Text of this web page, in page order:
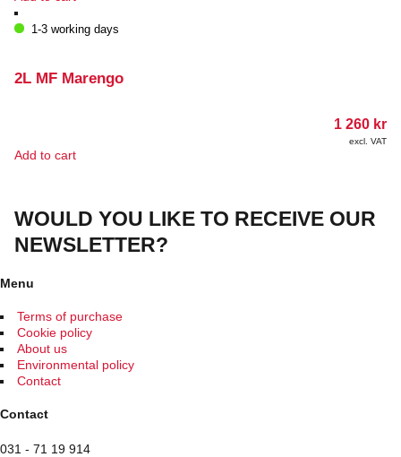
1-3 working days
2L MF Marengo
1 260 kr
excl. VAT
Add to cart
WOULD YOU LIKE TO RECEIVE OUR
NEWSLETTER?
Menu
Terms of purchase
Cookie policy
About us
Environmental policy
Contact
Contact
031 - 71 19 914